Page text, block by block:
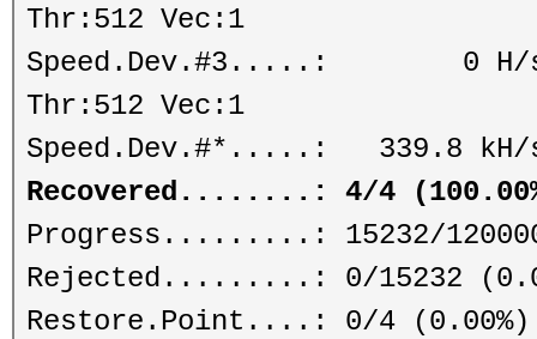
Thr:512 Vec:1
Speed.Dev.#3.....: 0 H/s
Thr:512 Vec:1
Speed.Dev.#*.....: 339.8 kH/
Recovered........: 4/4
Progress.........: 15232/
Rejected.........: 0/15232
Restore.Point....: 0/4 (0.00%)